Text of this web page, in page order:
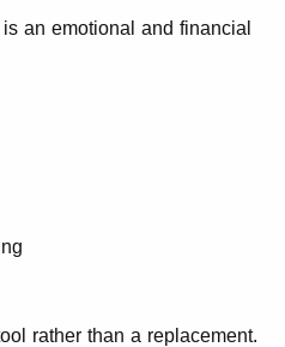
an emotional and financial
rather than a replacement.